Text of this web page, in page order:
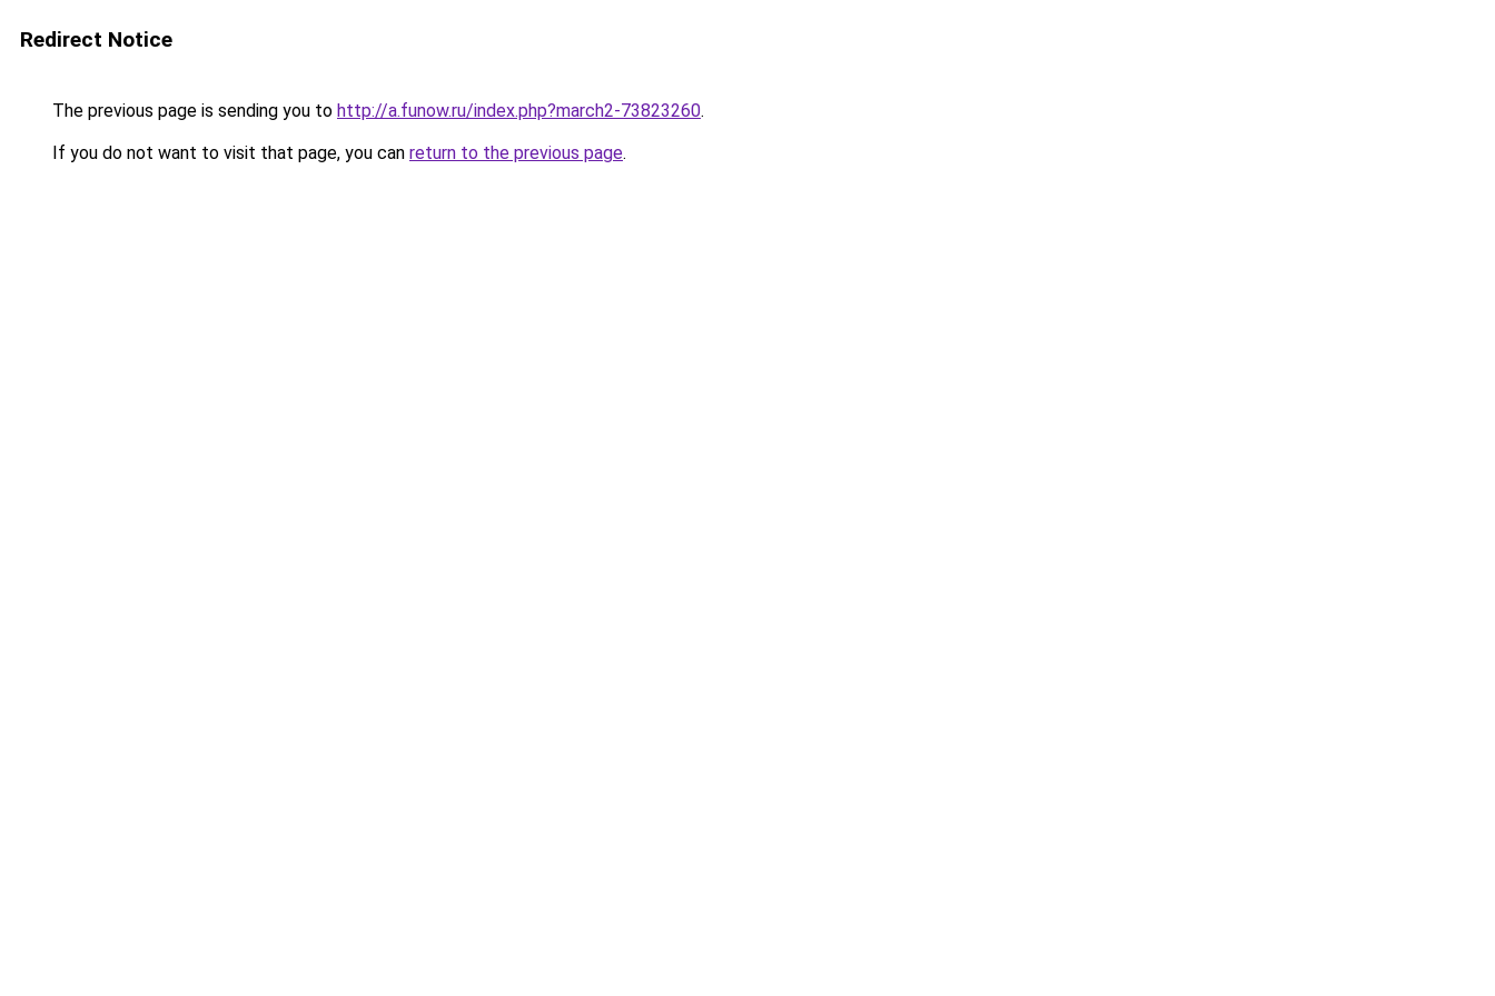
Redirect Notice
The previous page is sending you to http://a.funow.ru/index.php?march2-73823260.
If you do not want to visit that page, you can return to the previous page.